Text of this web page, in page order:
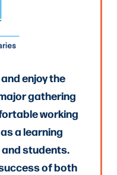
enjoy the
gathering
working
a learning
students.
of both